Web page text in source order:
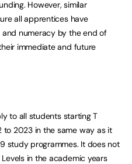
However, similar
all apprentices have
numeracy by the end of
immediate and future
to all students starting T
to 2023 in the same way as it
study programmes. It does not
in the academic years